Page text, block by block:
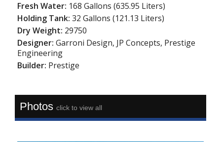
Fresh Water: 168 Gallons (635.95 Liters)
Holding Tank:32 Gallons (121.13 Liters)
Dry Weight: 29750
Designer:Garroni Design, JP Concepts, Prestige
Engineering
Builder: Prestige
Photosclick to view all